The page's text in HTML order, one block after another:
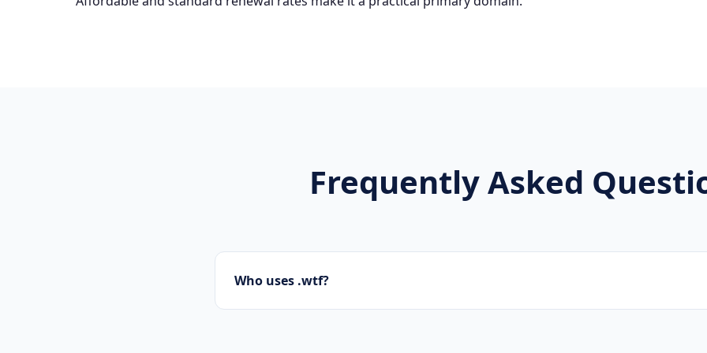
Frequently Asked
Who uses .wtf?